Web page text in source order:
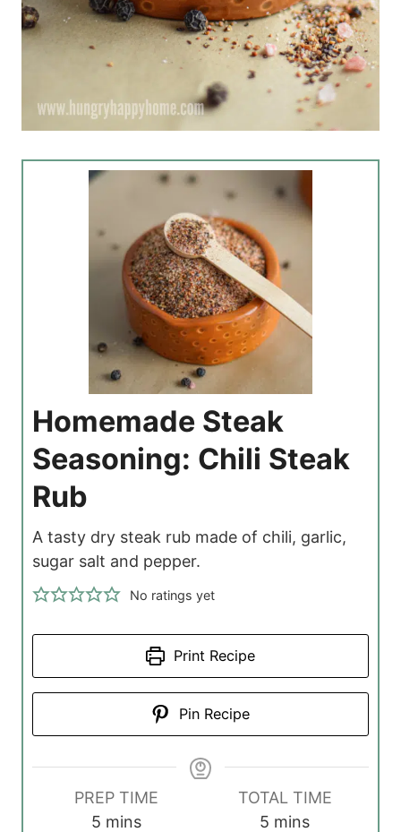
Homemade Steak
Seasoning: Chili Steak
Rub
A tasty dry steak rub made of chili, garlic,
sugar salt and pepper.
No ratings yet
Print Recipe
Pin Recipe
PREP TIME
5 m
mins
TOTAL TIME
5 m
mins